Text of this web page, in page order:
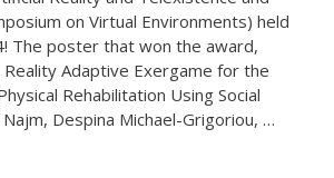
on Virtual Environments) held
The poster that won the award,
Reality Adaptive Exergame for the
Rehabilitation Using Social
Najm, Despina Michael-Grigoriou, …